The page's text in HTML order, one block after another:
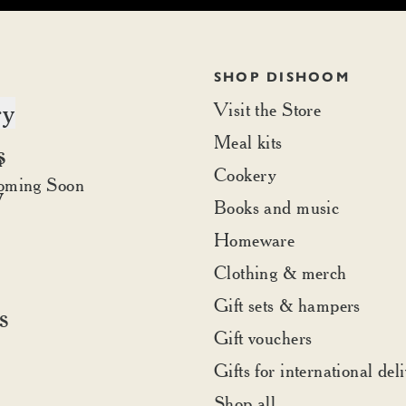
Soon
SHOP DISHOOM
Visit the Store
Meal kits
Cookery
Books and music
Homeware
Clothing & merch
Gift sets & hampers
Gift vouchers
Gifts for international